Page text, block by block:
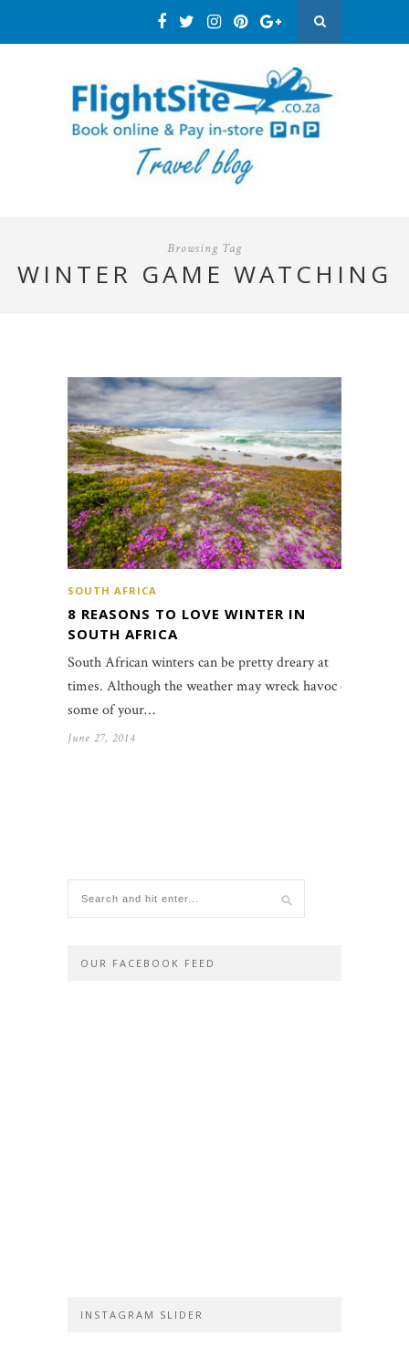
Browsing Tag
WINTER GAME WATCHING
SOUTH AFRICA
8 REASONS TO LOVE WINTER IN
SOUTH AFRICA
South African winters can be pretty dreary at
times. Although the weather may wreck havoc on
some of your…
June 27, 2014
OUR FACEBOOK FEED
INSTAGRAM SLIDER